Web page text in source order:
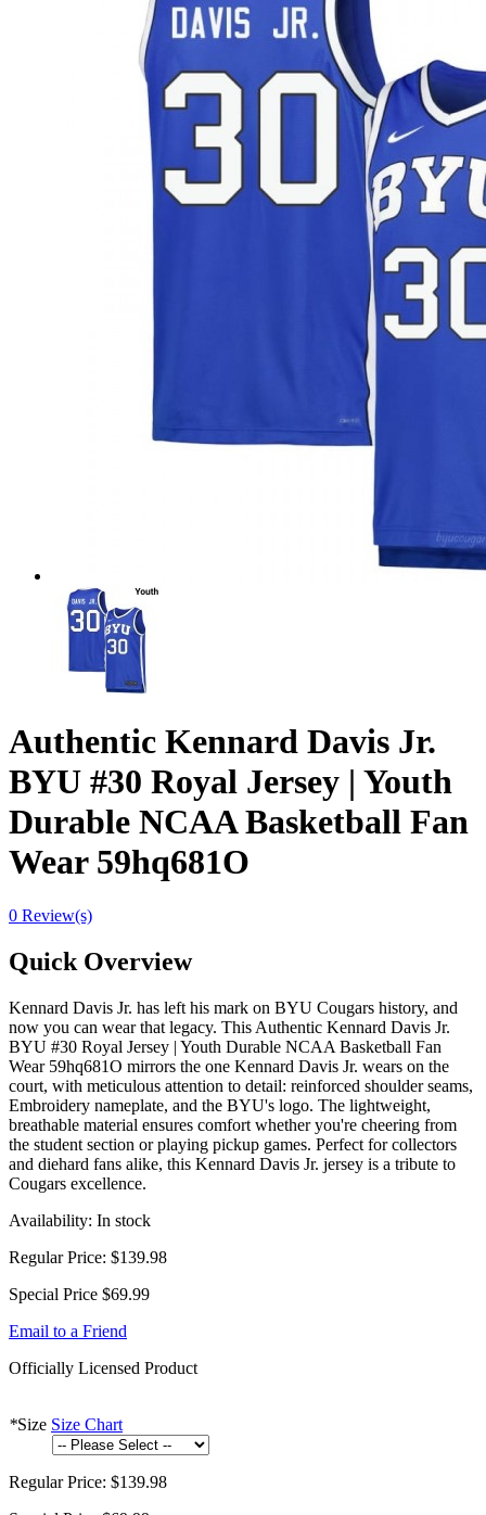
Authentic Kennard Davis Jr.
BYU #30 Royal Jersey | Youth
Durable NCAA Basketball Fan
Wear 59hq681O
0 Review(s)
Quick Overview
Kennard Davis Jr. has left his mark on BYU Cougars history, and
now you can wear that legacy. This Authentic Kennard Davis Jr.
BYU #30 Royal Jersey | Youth Durable NCAA Basketball Fan
Wear 59hq681O mirrors the one Kennard Davis Jr. wears on the
court, with meticulous attention to detail: reinforced shoulder seams,
Embroidery nameplate, and the BYU's logo. The lightweight,
breathable material ensures comfort whether you're cheering from
the student section or playing pickup games. Perfect for collectors
and diehard fans alike, this Kennard Davis Jr. jersey is a tribute to
Cougars excellence.
Availability: In stock
Regular Price: $139.98
Special Price $69.99
Email to a Friend
Officially Licensed Product
*Size Size Chart
Regular Price: $139.98